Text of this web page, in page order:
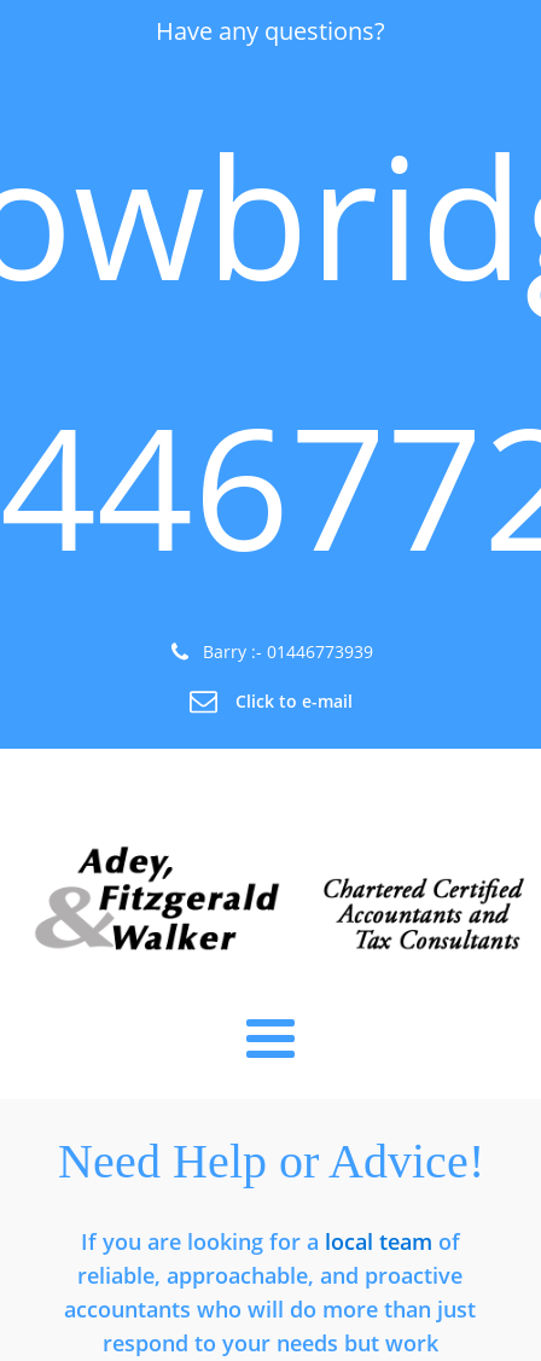
Have any questions?
Barry :- 01446773939
Click to e-mail
Need Help or Advice!
If you are looking for a local team of
reliable, approachable, and proactive
accountants who will do more than just
respond to your needs but work